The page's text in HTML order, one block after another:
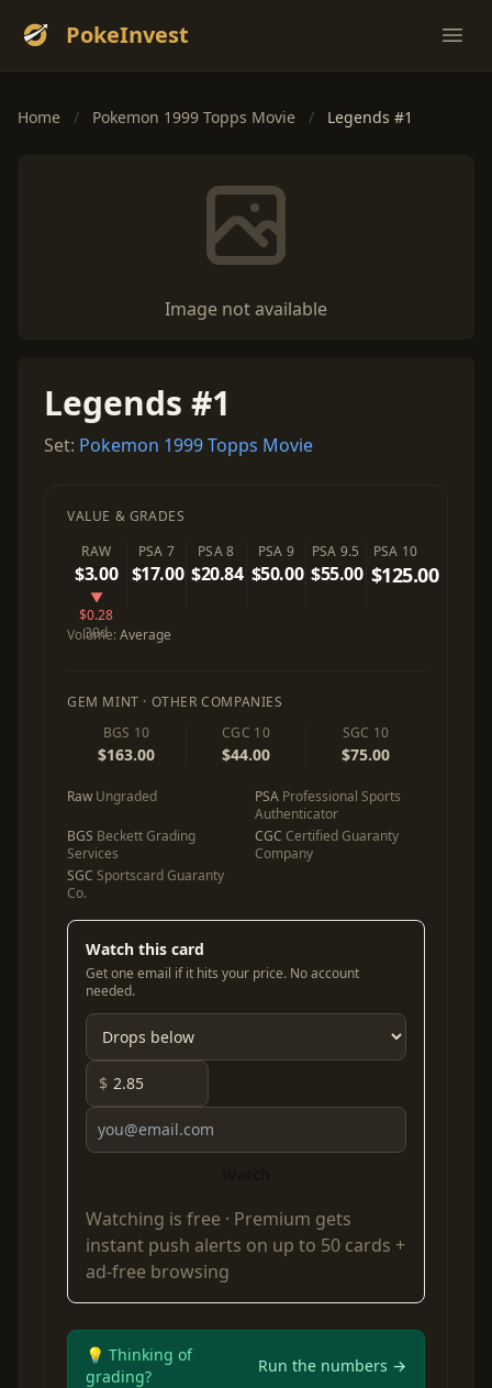
PokeInvest
Home / Pokemon 1999 Topps Movie / Legends #1
Image not available
Legends #1
Set: Pokemon 1999 Topps Movie
VALUE & GRADES
RAW
$3.00
▼
$0.28
30d
PSA 7
$17.00
PSA 8
$20.84
PSA 9
$50.00
PSA 9.5
$55.00
PSA 10
$125.00
Volume:Average
GEM MINT · OTHER COMPANIES
BGS 10
$163.00
CGC 10
$44.00
SGC 10
$75.00
Raw Ungraded PSA Professional Sports
Authenticator
BGS Beckett Grading
Services
CGC Certified Guaranty
Company
SGC Sportscard Guaranty
Co.
Watch this card
Get one email if it hits your price. No account
needed.
$
Watching is free · Premium gets
instant push alerts on up to 50 cards +
ad-free browsing
💡 Thinking of
grading?
Run the numbers →